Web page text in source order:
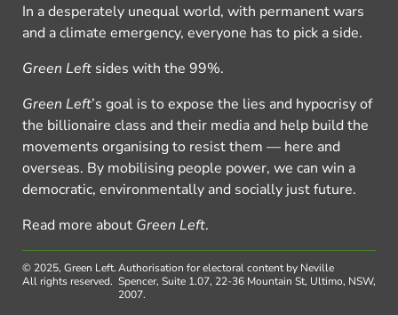
In a desperately unequal world, with permanent wars
and a climate emergency, everyone has to pick a side.
Green Left sides with the 99%.
Green Left’s goal is to expose the lies and hypocrisy of
the billionaire class and their media and help build the
movements organising to resist them — here and
overseas. By mobilising people power, we can win a
democratic, environmentally and socially just future.
Read more about Green Left.
© 2025, Green Left.
All rights reserved.
Authorisation for electoral content by Neville
Spencer, Suite 1.07, 22-36 Mountain St, Ultimo, NSW,
2007.